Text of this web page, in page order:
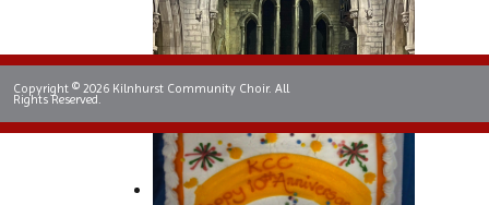
Copyright © 2026 Kilnhurst Community Choir. All
Rights Reserved.